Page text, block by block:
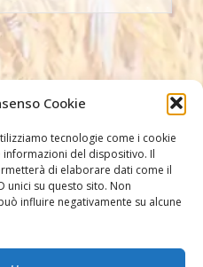
Cookie
tecnologie come i cookie
del dispositivo. Il
di elaborare dati come il
unici su questo sito. Non
influire negativamente su alcune